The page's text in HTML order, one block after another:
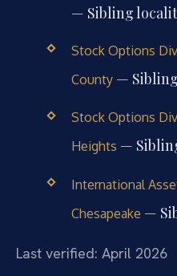
— Sibling
Stock Options
County—
Stock Options
Heights —
International
Chesapeake —
Last verified: April 2026